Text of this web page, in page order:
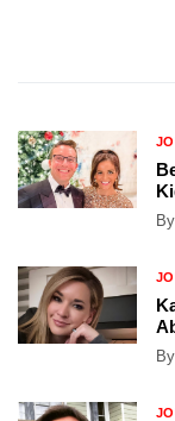
By
By